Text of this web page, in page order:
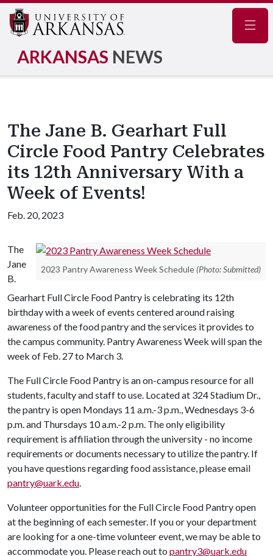
ARKANSAS NEWS
The Jane B. Gearhart Full
Circle Food Pantry Celebrates
its 12th Anniversary With a
Week of Events!
Feb. 20, 2023
2023 Pantry Awareness Week Schedule (Photo: Submitted)
The
Jane
B.
Gearhart Full Circle Food Pantry is celebrating its 12th
birthday with a week of events centered around raising
awareness of the food pantry and the services it provides to
the campus community. Pantry Awareness Week will span the
week of Feb. 27 to March 3.
The Full Circle Food Pantry is an on-campus resource for all
students, faculty and staff to use. Located at 324 Stadium Dr.,
the pantry is open Mondays 11 a.m.-3 p.m., Wednesdays 3-6
p.m. and Thursdays 10 a.m.-2 p.m. The only eligibility
requirement is affiliation through the university - no income
requirements or documents necessary to utilize the pantry. If
you have questions regarding food assistance, please email
pantry@uark.edu.
Volunteer opportunities for the Full Circle Food Pantry open
at the beginning of each semester. If you or your department
are looking for a one-time volunteer event, we may be able to
accommodate you. Please reach out to pantry3@uark.edu